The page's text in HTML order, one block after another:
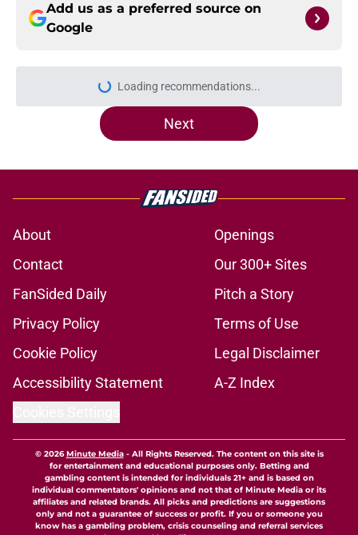
Add us as a preferred source on
Google
Loading recommendations...
Please wait while we load
Next
About
Openings
Contact
Our 300+ Sites
FanSided Daily
Pitch a Story
Privacy Policy
Terms of Use
Cookie Policy
Legal Disclaimer
Accessibility Statement
A-Z Index
© 2026Minute Media- All Rights Reserved. The content on this site is
for entertainment and educational purposes only. Betting and
gambling content is intended for individuals 21+ and is based on
individual commentators' opinions and not that of Minute Media or its
affiliates and related brands. All picks and predictions are suggestions
only and not a guarantee of success or profit. If you or someone you
know has a gambling problem, crisis counseling and referral services